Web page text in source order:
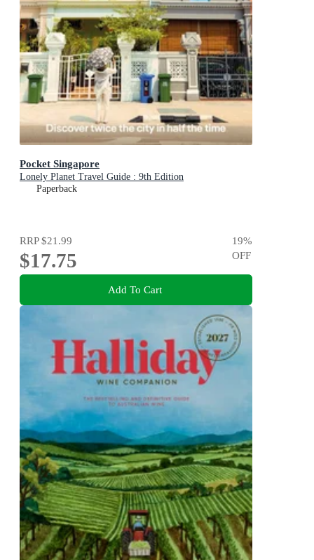
Pocket Singapore
Lonely Planet Travel Guide : 9th Edition
Paperback
RRP$21.99
$17.75
19%
OFF
Add To Cart